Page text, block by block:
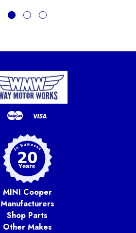
MINI Cooper
Manufacturers
Shop Parts
Other Makes